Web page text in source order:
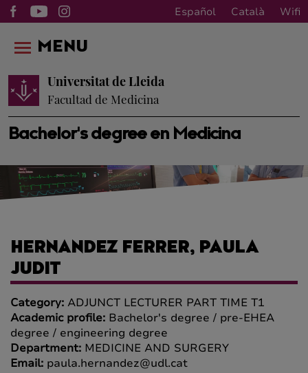
Español Català Wifi
Bachelor's degree en Medicina
Universitat de Lleida
Facultad de Medicina
MENU
HERNANDEZ FERRER, PAULA
JUDIT
Category: ADJUNCT LECTURER PART TIME T1
Academic profile: Bachelor's degree / pre-EHEA
degree / engineering degree
Department: MEDICINE AND SURGERY
Email: paula.hernandez@udl.cat